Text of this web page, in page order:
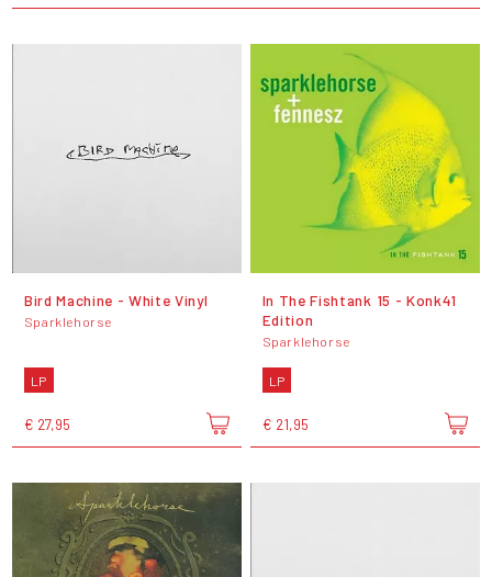
Bird Machine - White Vinyl
Sparklehorse
LP
€ 27,95
In The Fishtank 15 - Konk41
Edition
Sparklehorse
LP
€ 21,95